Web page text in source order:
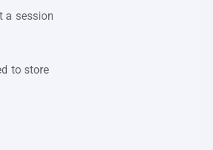
a session
to store